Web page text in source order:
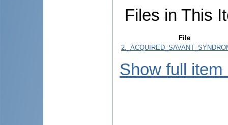
Files in This
File
Show full item